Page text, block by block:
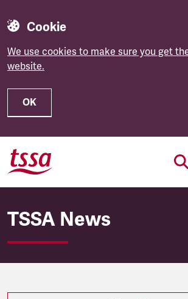
Cookie
We use cookies to make sure you get
website.
OK
Skip to main content
TSSA News